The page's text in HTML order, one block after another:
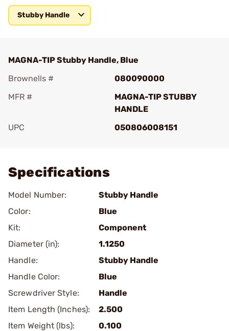
Stubby Handle
MAGNA-TIP Stubby Handle, Blue
Brownells #
080090000
MFR #
MAGNA-TIP STUBBY
HANDLE
UPC
050806008151
Specifications
Model Number:
Stubby Handle
Color:
Blue
Kit:
Component
Diameter (in):
1.1250
Handle:
Stubby Handle
Handle Color:
Blue
Screwdriver Style:
Handle
Item Length (Inches):
2.500
Item Weight (lbs):
0.100